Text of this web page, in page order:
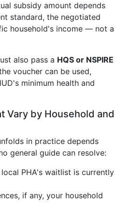
subsidy amount depends
standard, the negotiated
household's income — not a
also pass a HQS or NSPIRE
voucher can be used,
minimum health and
Vary by Household and
in practice depends
general guide can resolve:
PHA's waitlist is currently
if any, your household